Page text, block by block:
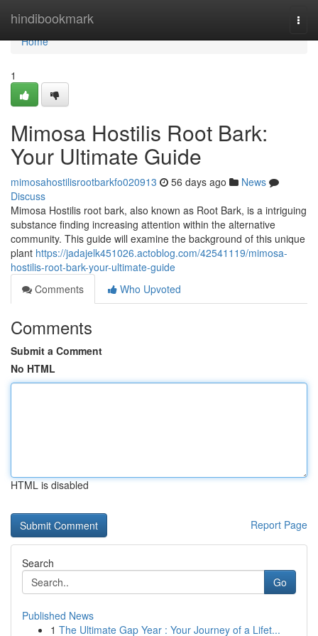
hindibookmark
Home
Home
1
Mimosa Hostilis Root Bark:
Your Ultimate Guide
mimosahostilisrootbarkfo020913 56 days ago
News
Discuss
Mimosa Hostilis root bark, also known as Root Bark, is a intriguing
substance finding increasing attention within the alternative
community. This guide will examine the background of this unique
plant https://jadajelk451026.actoblog.com/42541119/mimosa-
hostilis-root-bark-your-ultimate-guide
Comments
Who Upvoted
Comments
Submit a Comment
No HTML
HTML is disabled
Report Page
Search
Go
Published News
1 The Ultimate Gap Year : Your Journey of a Lifet...